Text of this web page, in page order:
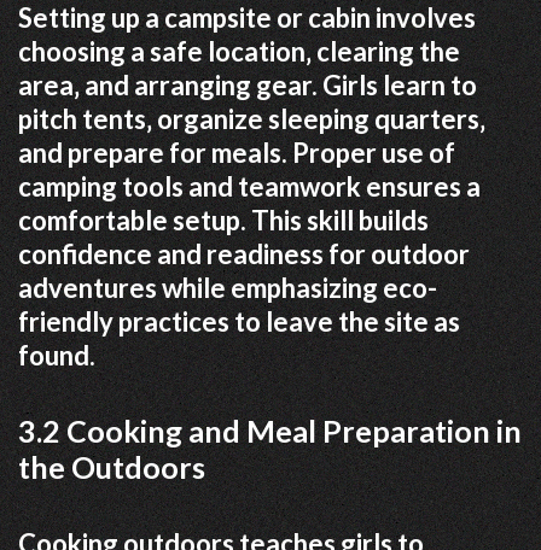
Setting up a campsite or cabin involves
choosing a safe location‚ clearing the
area‚ and arranging gear. Girls learn to
pitch tents‚ organize sleeping quarters‚
and prepare for meals. Proper use of
camping tools and teamwork ensures a
comfortable setup. This skill builds
confidence and readiness for outdoor
adventures while emphasizing eco-
friendly practices to leave the site as
found.
3.2 Cooking and Meal Preparation in
the Outdoors